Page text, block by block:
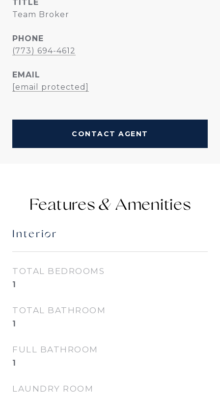
TITLE
Team Broker
PHONE
(773) 694-4612
EMAIL
[email protected]
CONTACT AGENT
Features &
Interior
TOTAL BEDROOMS
1
TOTAL BATHROOM
1
FULL BATHROOM
1
LAUNDRY ROOM